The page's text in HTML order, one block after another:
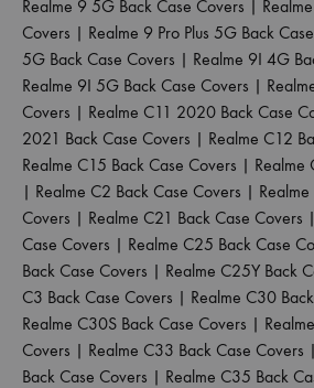
Realme 9 5G Back Case Covers |
Covers | Realme 9 Pro Plus 5G Back
5G Back Case Covers | Realme 9I 4G
Realme 9I 5G Back Case Covers |
Covers | Realme C11 2020 Back Case
2021 Back Case Covers | Realme C12
Realme C15 Back Case Covers | Realme
| Realme C2 Back Case Covers |
Covers | Realme C21 Back Case Covers |
Case Covers | Realme C25 Back Case
Back Case Covers | Realme C25Y Back
C3 Back Case Covers | Realme C30
Realme C30S Back Case Covers |
Covers | Realme C33 Back Case Covers |
Back Case Covers | Realme C35 Back